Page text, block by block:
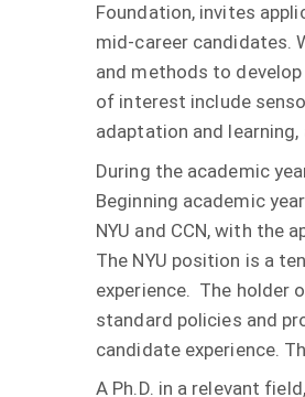
Foundation, invites
mid-career candidates.
and methods to
of interest include
adaptation and
During the academic
Beginning academic
NYU and CCN, with the
The NYU position is a
experience. The holder
standard policies and
candidate experience.
A Ph.D. in a relevant